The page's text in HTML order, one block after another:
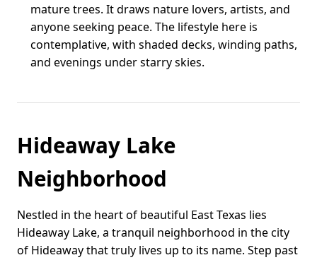
mature trees. It draws nature lovers, artists, and
anyone seeking peace. The lifestyle here is
contemplative, with shaded decks, winding paths,
and evenings under starry skies.
Hideaway Lake
Neighborhood
Nestled in the heart of beautiful East Texas lies
Hideaway Lake, a tranquil neighborhood in the city
of Hideaway that truly lives up to its name. Step past